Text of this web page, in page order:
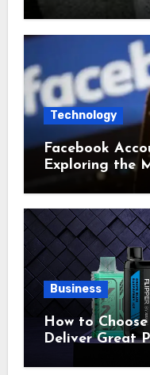
Technology
Facebook
Exploring the
Account Market
Business
How to
Deliver Great